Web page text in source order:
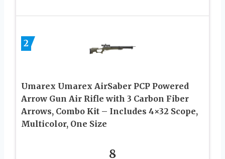
2
Umarex Umarex AirSaber PCP Powered
Arrow Gun Air Rifle with 3 Carbon Fiber
Arrows, Combo Kit – Includes 4×32 Scope,
Multicolor, One Size
8